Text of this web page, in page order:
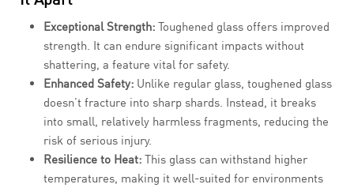
Exceptional Strength: Toughened glass offers improved
strength. It can endure significant impacts without
shattering, a feature vital for safety.
Enhanced Safety: Unlike regular glass, toughened glass
doesn’t fracture into sharp shards. Instead, it breaks
into small, relatively harmless fragments, reducing the
risk of serious injury.
Resilience to Heat: This glass can withstand higher
temperatures, making it well-suited for environments